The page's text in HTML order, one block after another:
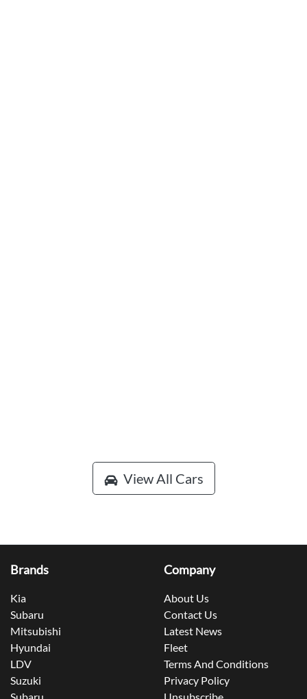
View All Cars
Brands
Kia
Subaru
Mitsubishi
Hyundai
LDV
Suzuki
Company
About Us
Contact Us
Latest News
Fleet
Terms And Conditions
Privacy Policy